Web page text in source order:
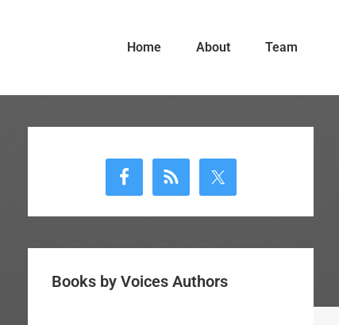
Home About Team
Sidebar
Books by Voices Authors